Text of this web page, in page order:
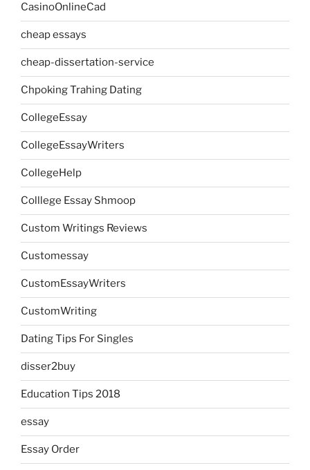
CasinoOnlineCad
cheap essays
cheap-dissertation-service
Chpoking Trahing Dating
CollegeEssay
CollegeEssayWriters
CollegeHelp
Colllege Essay Shmoop
Custom Writings Reviews
Customessay
CustomEssayWriters
CustomWriting
Dating Tips For Singles
disser2buy
Education Tips 2018
essay
Essay Order